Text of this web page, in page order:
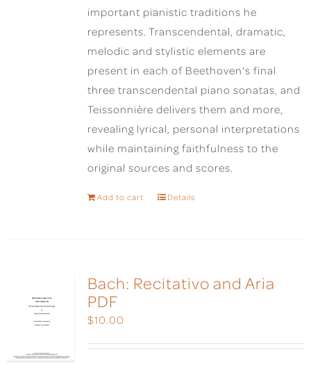
important pianistic traditions he
represents. Transcendental, dramatic,
melodic and stylistic elements are
present in each of Beethoven's final
three transcendental piano sonatas, and
Teissonnière delivers them and more,
revealing lyrical, personal interpretations
while maintaining faithfulness to the
original sources and scores.
Add to cart Details
Bach: Recitativo and Aria
PDF
$10.00